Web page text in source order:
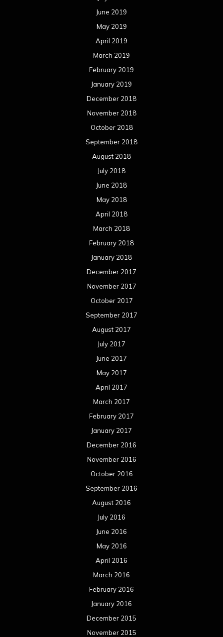
June 2019
May 2019
April 2019
March 2019
February 2019
January 2019
December 2018
November 2018
October 2018
September 2018
August 2018
July 2018
June 2018
May 2018
April 2018
March 2018
February 2018
January 2018
December 2017
November 2017
October 2017
September 2017
August 2017
July 2017
June 2017
May 2017
April 2017
March 2017
February 2017
January 2017
December 2016
November 2016
October 2016
September 2016
August 2016
July 2016
June 2016
May 2016
April 2016
March 2016
February 2016
January 2016
December 2015
November 2015